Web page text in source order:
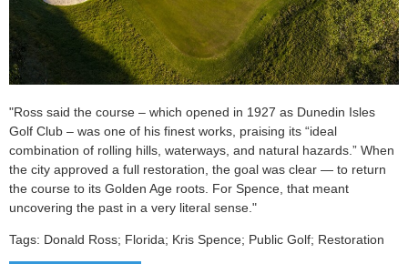
"Ross said the course – which opened in 1927 as Dunedin Isles
Golf Club – was one of his finest works, praising its “ideal
combination of rolling hills, waterways, and natural hazards.” When
the city approved a full restoration, the goal was clear — to return
the course to its Golden Age roots. For Spence, that meant
uncovering the past in a very literal sense."
Tags: Donald Ross; Florida; Kris Spence; Public Golf; Restoration